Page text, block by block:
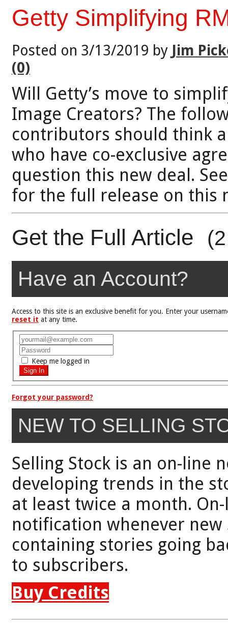
Getty Simplifying
Posted on 3/13/2019 by Jim
(0)
Will Getty’s move to
Image Creators? The
contributors should think
who have co-exclusive
question this new deal.
for the full release on this
Get the Full Article
Have an Account?
Access to this site is an exclusive benefit for you. Enter your
reset it at any time.
Keep me logged in
Forgot your password?
NEW TO SELLING
Selling Stock is an on-line
developing trends in the
at least twice a month.
notification whenever
containing stories going
to subscribers.
Buy Credits